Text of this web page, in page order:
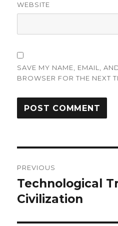
WEBSITE
SAVE MY NAME, EMAIL,
BROWSER FOR THE NEXT
navigation
PREVIOUS
Previous
post:
Technological
Civilization